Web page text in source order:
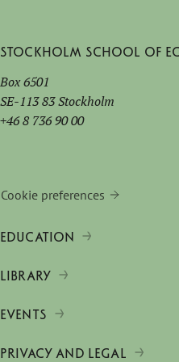
Stockholm School of
Box 6501
SE-113 83 Stockholm
+46 8 736 90 00
Cookie preferences
EDUCATION
LIBRARY
EVENTS
PRIVACY AND LEGAL